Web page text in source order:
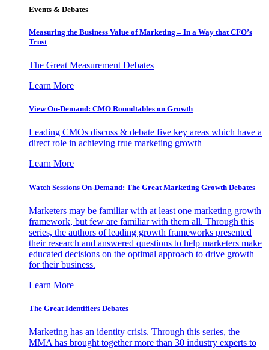
Events & Debates
Measuring the Business Value of Marketing – In a Way that CFO’s
Trust
The Great Measurement Debates
Learn More
View On-Demand: CMO Roundtables on Growth
Leading CMOs discuss & debate five key areas which have a
direct role in achieving true marketing growth
Learn More
Watch Sessions On-Demand: The Great Marketing Growth Debates
Marketers may be familiar with at least one marketing growth
framework, but few are familiar with them all. Through this
series, the authors of leading growth frameworks presented
their research and answered questions to help marketers make
educated decisions on the optimal approach to drive growth
for their business.
Learn More
The Great Identifiers Debates
Marketing has an identity crisis. Through this series, the
MMA has brought together more than 30 industry experts to